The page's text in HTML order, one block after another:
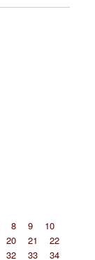
8 9
10
20 21
22
32 33
34